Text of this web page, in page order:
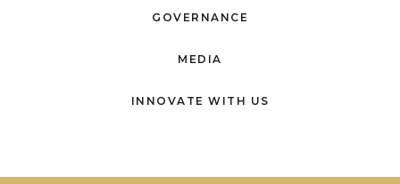
GOVERNANCE
MEDIA
INNOVATE WITH US